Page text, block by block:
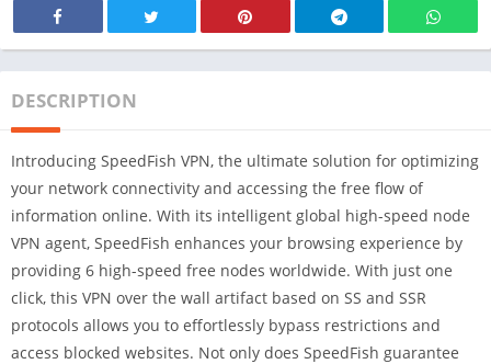
DESCRIPTION
Introducing SpeedFish VPN, the ultimate solution for optimizing
your network connectivity and accessing the free flow of
information online. With its intelligent global high-speed node
VPN agent, SpeedFish enhances your browsing experience by
providing 6 high-speed free nodes worldwide. With just one
click, this VPN over the wall artifact based on SS and SSR
protocols allows you to effortlessly bypass restrictions and
access blocked websites. Not only does SpeedFish guarantee